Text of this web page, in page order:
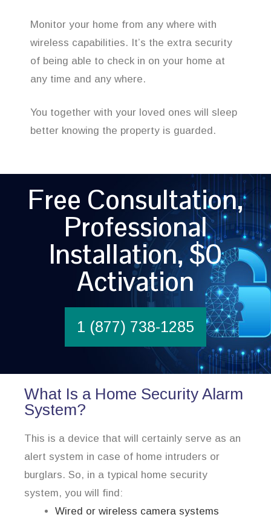
Monitor your home from any where with
wireless capabilities. It’s the extra security
of being able to check in on your home at
any time and any where.
You together with your loved ones will sleep
better knowing the property is guarded.
Free Consultation,
Professional
Installation, $0
Activation
1 (877) 738-1285
What Is a Home Security Alarm
System?
This is a device that will certainly serve as an
alert system in case of home intruders or
burglars. So, in a typical home security
system, you will find:
Wired or wireless camera systems